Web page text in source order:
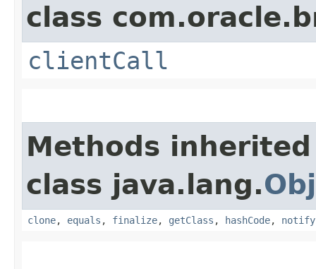
class
clientCall
Methods
class java.lang.
clone, equals , finalize, getClass , hashCode, notify